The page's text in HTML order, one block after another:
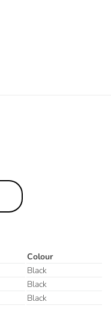
Colour
Black
Black
Black